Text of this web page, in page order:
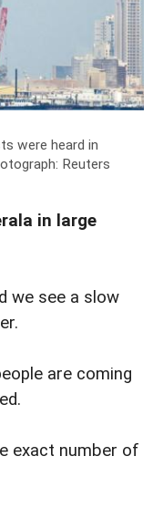
were heard in
Reuters
in large
we see a slow
are coming
exact number of